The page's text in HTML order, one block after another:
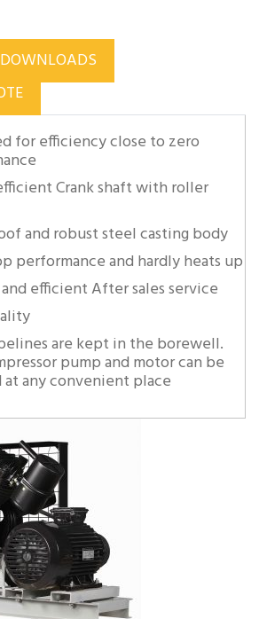
DOWNLOADS
for efficiency close to zero
Crank shaft with roller
and robust steel casting body
performance and hardly heats up
efficient After sales service
are kept in the borewell.
pump and motor can be
any convenient place